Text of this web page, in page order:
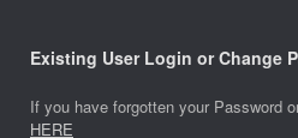
Existing User Login or Change
If you have forgotten your Password
HERE